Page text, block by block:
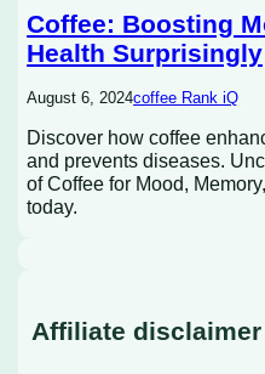
Coffee: Boosting
Health Surprisingly
August 6, 2024coffee Rank iQ
Discover how coffee
and prevents diseases.
of Coffee for Mood,
today.
Affiliate disclaimer